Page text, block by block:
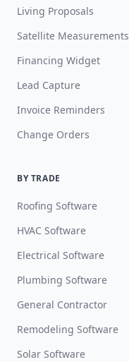
Living Proposals
Satellite Measurements
Financing Widget
Lead Capture
Invoice Reminders
Change Orders
BY TRADE
Roofing Software
HVAC Software
Electrical Software
Plumbing Software
General Contractor
Remodeling Software
Solar Software